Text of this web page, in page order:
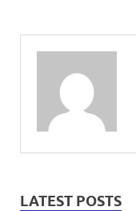
LATEST POSTS